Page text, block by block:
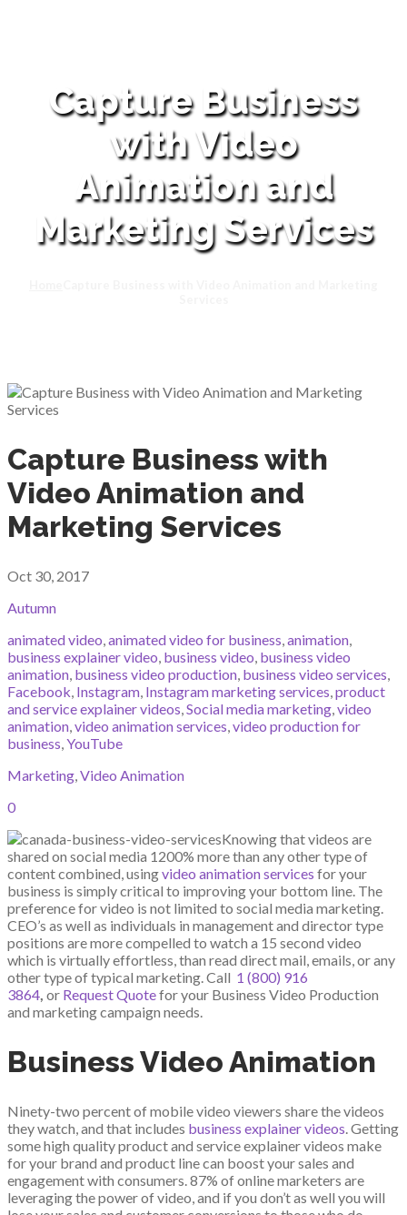
Capture Business
with Video
Animation and
Marketing Services
Capture Business with
Video Animation and
Marketing Services
Oct 30, 2017
Autumn
animated video,animated video for business,animation,
business explainer video, business video, business video
animation, business video production, business video services,
Facebook, Instagram, Instagram marketing services,product
and service explainer videos,Social media marketing,video
animation,video animation services,video production for
business,YouTube
Marketing,Video Animation
0
Knowing that videos are
shared on social media 1200% more than any other type of
content combined, usingvideo animation services for your
business is simply critical to improving your bottom line. The
preference for video is not limited to social media marketing.
CEO’s as well as individuals in management and director type
positions are more compelled to watch a 15 second video
which is virtually effortless, than read direct mail, emails, or any
other type of typical marketing. Call 1 (800) 916
3864, or Request Quotefor your Business Video Production
and marketing campaign needs.
Business Video Animation
Ninety-two percent of mobile video viewers share the videos
they watch, and that includes business explainer videos. Getting
some high quality product and service explainer videos make
for your brand and product line can boost your sales and
engagement with consumers. 87% of online marketers are
leveraging the power of video, and if you don’t as well you will